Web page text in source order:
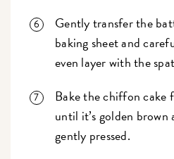
Gently transfer the
baking sheet and
even layer with the
Bake the chiffon cake
until it’s golden brown
gently pressed.